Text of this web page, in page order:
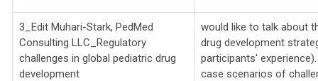
3_Edit Muhari-Stark, PedMed
Consulting LLC_ Regulatory
challenges in global pediatric drug
development
would like to talk about
drug development
participants'
case scenarios of